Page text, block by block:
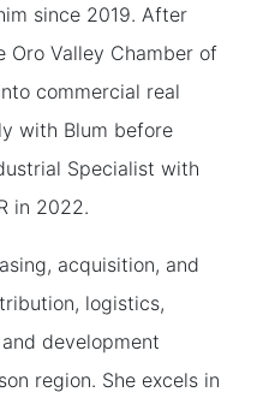
since 2019. After
Oro Valley Chamber of
commercial real
with Blum before
Specialist with
in 2022.
acquisition, and
logistics,
development
region. She excels in